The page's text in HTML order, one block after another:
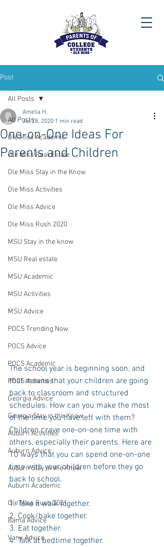
Post
All Posts
Ole Miss Academic
Ole Miss Real Estate
Ole Miss Stay in the Know
Ole Miss Activities
Ole Miss Advice
Ole Miss Rush 2020
MSU Stay in the know
MSU Real estate
MSU Academic
MSU Activities
MSU Advice
POCS Trending Now
POCS Advice
POCS Academic
POCS Activities
Georgia Advice
Georgia Stay in the Know
Auburn Activities
Auburn Advice
Auburn Stay in the Know
Auburn Academic
Ole Miss Rush 2021
Bama Advice
Vany Advice
All Posts
One-on-One Ideas For
Parents and Children
Amelia H.
Jul 28, 2020 1 min read
The school year is beginning soon, and
that means that your children are going
back to classroom and structured
schedules. How can you make the most
of the time you have left with them?
Children crave one-on-one time with
others, especially their parents. Here are
10 ways that you can spend one-on-one
time with your children before they go
back to school.
1. Take a walk together.
2. Cook/bake together.
3. Eat together.
4. Talk at bedtime together.